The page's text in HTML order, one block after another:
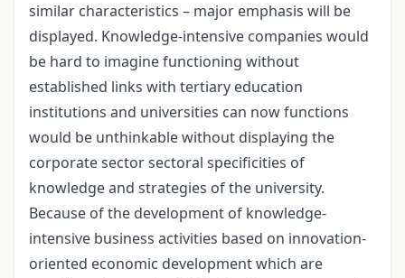
similar characteristics – major emphasis will be
displayed. Knowledge-intensive companies would
be hard to imagine functioning without
established links with tertiary education
institutions and universities can now functions
would be unthinkable without displaying the
corporate sector sectoral specificities of
knowledge and strategies of the university.
Because of the development of knowledge-
intensive business activities based on innovation-
oriented economic development which are